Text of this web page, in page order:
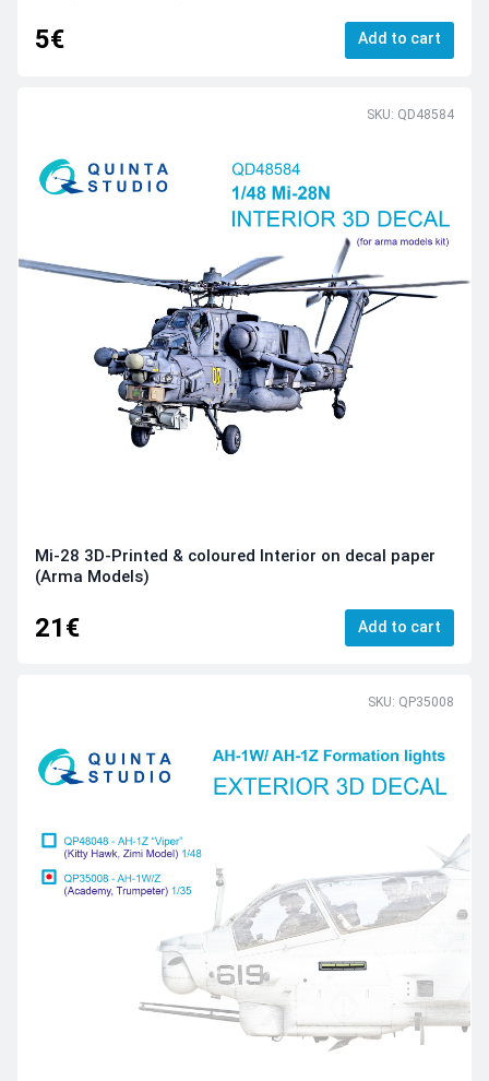
5€ Add to cart
SKU: QD48584
Mi-28 3D-Printed & coloured Interior on decal paper
(Arma Models)
21€ Add to cart
SKU: QP35008